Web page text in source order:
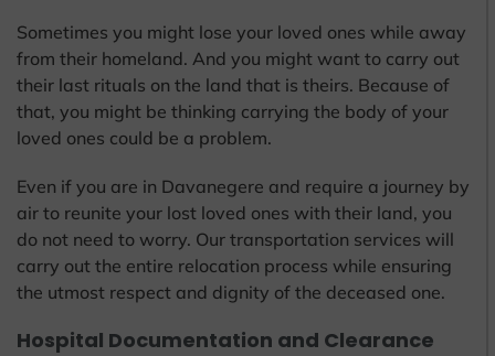
Sometimes you might lose your loved ones while away
from their homeland. And you might want to carry out
their last rituals on the land that is theirs. Because of
that, you might be thinking carrying the body of your
loved ones could be a problem.
Even if you are in Davanegere and require a journey by
air to reunite your lost loved ones with their land, you
do not need to worry. Our transportation services will
carry out the entire relocation process while ensuring
the utmost respect and dignity of the deceased one.
Hospital Documentation and Clearance